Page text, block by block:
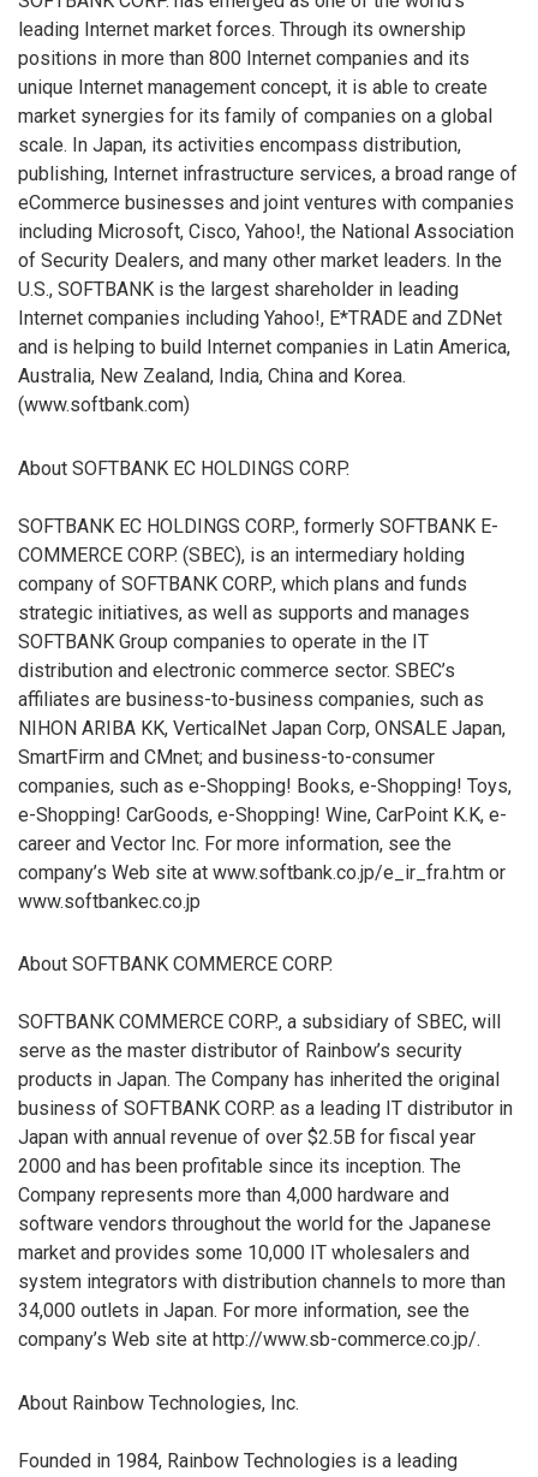
leading Internet market forces. Through its ownership
positions in more than 800 Internet companies and its
unique Internet management concept, it is able to create
market synergies for its family of companies on a global
scale. In Japan, its activities encompass distribution,
publishing, Internet infrastructure services, a broad range of
eCommerce businesses and joint ventures with companies
including Microsoft, Cisco, Yahoo!, the National Association
of Security Dealers, and many other market leaders. In the
U.S., SOFTBANK is the largest shareholder in leading
Internet companies including Yahoo!, E*TRADE and ZDNet
and is helping to build Internet companies in Latin America,
Australia, New Zealand, India, China and Korea.
(www.softbank.com)
About SOFTBANK EC HOLDINGS CORP.
SOFTBANK EC HOLDINGS CORP., formerly SOFTBANK E-
COMMERCE CORP. (SBEC), is an intermediary holding
company of SOFTBANK CORP., which plans and funds
strategic initiatives, as well as supports and manages
SOFTBANK Group companies to operate in the IT
distribution and electronic commerce sector. SBEC’s
affiliates are business-to-business companies, such as
NIHON ARIBA KK, VerticalNet Japan Corp, ONSALE Japan,
SmartFirm and CMnet; and business-to-consumer
companies, such as e-Shopping! Books, e-Shopping! Toys,
e-Shopping! CarGoods, e-Shopping! Wine, CarPoint K.K, e-
career and Vector Inc. For more information, see the
company’s Web site at www.softbank.co.jp/e_ir_fra.htm or
www.softbankec.co.jp
About SOFTBANK COMMERCE CORP.
SOFTBANK COMMERCE CORP., a subsidiary of SBEC, will
serve as the master distributor of Rainbow’s security
products in Japan. The Company has inherited the original
business of SOFTBANK CORP. as a leading IT distributor in
Japan with annual revenue of over $2.5B for fiscal year
2000 and has been profitable since its inception. The
Company represents more than 4,000 hardware and
software vendors throughout the world for the Japanese
market and provides some 10,000 IT wholesalers and
system integrators with distribution channels to more than
34,000 outlets in Japan. For more information, see the
company’s Web site at http://www.sb-commerce.co.jp/.
About Rainbow Technologies, Inc.
Founded in 1984, Rainbow Technologies is a leading